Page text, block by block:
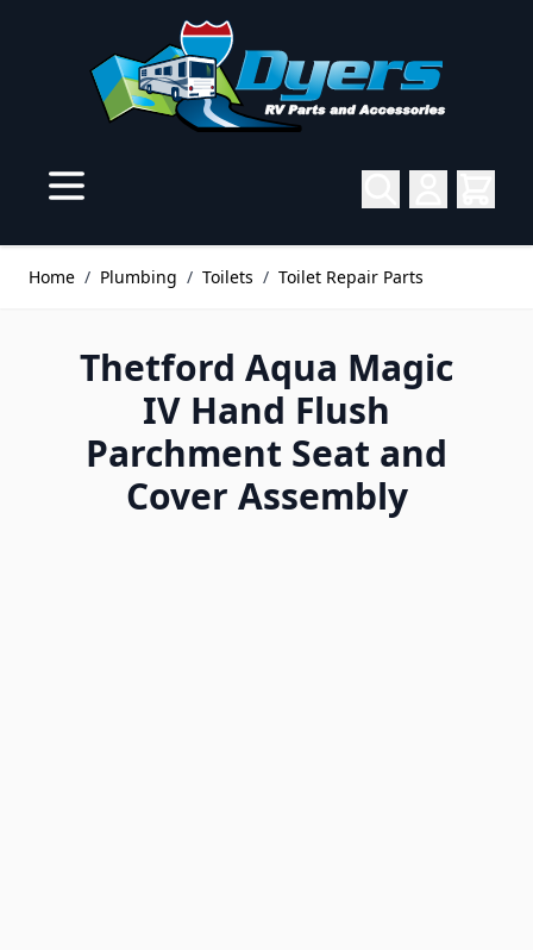
Home / Plumbing / Toilets / Toilet Repair Parts
Thetford Aqua Magic
IV Hand Flush
Parchment Seat and
Cover Assembly